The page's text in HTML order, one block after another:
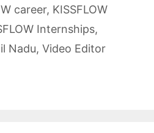
career, KISSFLOW
Internships,
Nadu, Video Editor